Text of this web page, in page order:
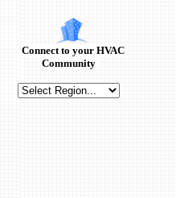
Connect to your HVAC
Community